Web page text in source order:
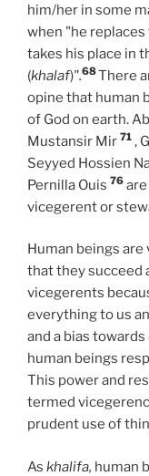
him/her in some
when "he replaces
takes his place in
(khalaf)".68There
opine that human
of God on earth.
Mustansir Mir 71 ,
Seyyed Hossien
Pernilla Ouis 76
vicegerent or
Human beings
that they succeed
vicegerents
everything to us
and a bias
human beings
This power and
termed
prudent use of
As khalifa, human